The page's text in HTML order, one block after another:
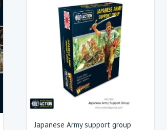
Japanese Army support group